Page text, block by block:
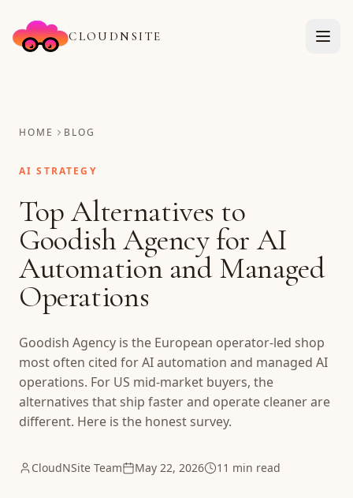
CLOUDNSITE
HOME BLOG
AI STRATEGY
Top Alternatives to
Goodish Agency for AI
Automation and Managed
Operations
Goodish Agency is the European operator-led shop
most often cited for AI automation and managed AI
operations. For US mid-market buyers, the
alternatives that ship faster and operate cleaner are
different. Here is the honest survey.
CloudNSite Team May 22, 2026 11 min read